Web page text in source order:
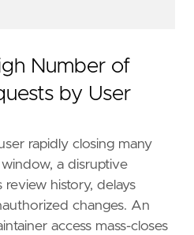
Number of
by User
rapidly closing many
a disruptive
review history, delays
changes. An
access mass-closes